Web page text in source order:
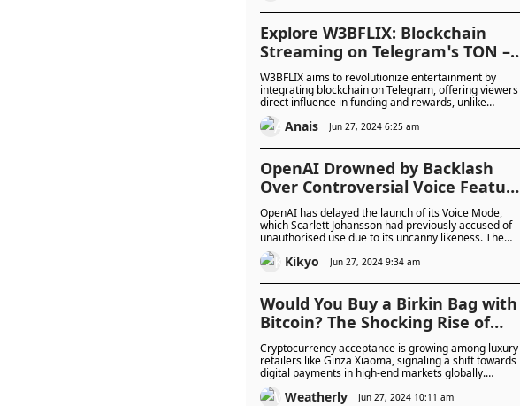
Explore W3BFLIX: Blockchain
Streaming on Telegram’s TON –
Better than Netflix?
W3BFLIX aims to revolutionize entertainment by
integrating blockchain on Telegram, offering viewers
direct influence in funding and rewards, unlike
Netflix's passive model. It promises transparency,
community engagement, and global accessibility, set
Anais Jun 27, 2024 6:25 am
OpenAI Drowned by Backlash
Over Controversial Voice
Delay Amidst Fears of its Safety
OpenAI has delayed the launch of its Voice Mode,
which Scarlett Johansson had previously accused of
unauthorised use due to its uncanny likeness. The
delay sparked severe backlash and mockery from
users and the AI community.
Kikyo Jun 27, 2024 9:34 am
Would You Buy a Birkin Bag with
Bitcoin? The Shocking Rise of
Crypto Payments
Cryptocurrency acceptance is growing among luxury
retailers like Ginza Xiaoma, signaling a shift towards
digital payments in high-end markets globally.
Despite challenges, increased business adoption and
regulatory developments suggest a promising future
Weatherly Jun 27, 2024 10:11 am